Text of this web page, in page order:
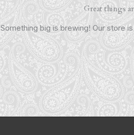
Great things
Something big is brewing! Our store